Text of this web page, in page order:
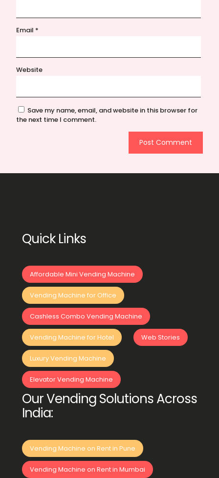
Email *
Website
Save my name, email, and website in this browser for
the next time I comment.
Quick Links
Affordable Mini Vending Machine
Vending Machine for Office
Cashless Combo Vending Machine
Vending Machine for Hotel Web Stories
Luxury Vending Machine
Elevator Vending Machine
Our Vending Solutions Across
India:
Vending Machine on Rent in Pune
Vending Machine on Rent in Mumbai